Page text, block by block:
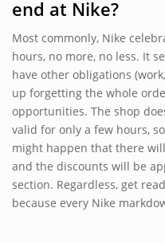
end at Nike?
Most commonly, Nike
hours, no more, no less. It
have other obligations
up forgetting the whole
opportunities. The shop
valid for only a few hours,
might happen that there
and the discounts will be
section. Regardless, get
because every Nike